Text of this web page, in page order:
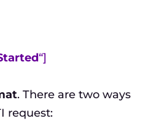
“]
. There are two ways
request: